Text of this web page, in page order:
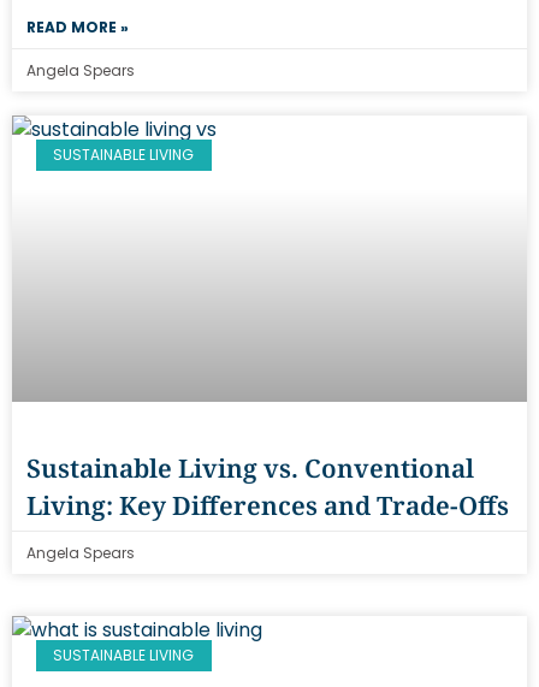
READ MORE »
Angela Spears
SUSTAINABLE LIVING
Sustainable Living vs. Conventional
Living: Key Differences and Trade-Offs
Angela Spears
SUSTAINABLE LIVING